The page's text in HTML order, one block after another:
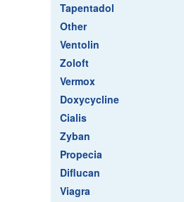
Tapentadol
Other
Ventolin
Zoloft
Vermox
Doxycycline
Cialis
Zyban
Propecia
Diflucan
Viagra